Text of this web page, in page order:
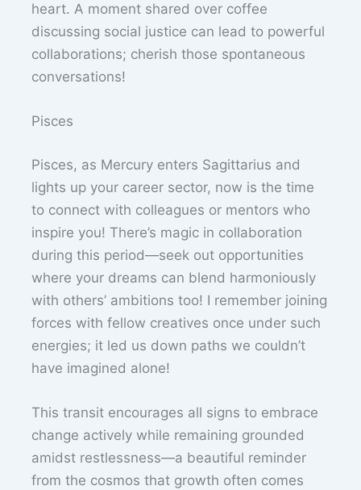
heart. A moment shared over coffee
discussing social justice can lead to powerful
collaborations; cherish those spontaneous
conversations!
Pisces
Pisces, as Mercury enters Sagittarius and
lights up your career sector, now is the time
to connect with colleagues or mentors who
inspire you! There’s magic in collaboration
during this period—seek out opportunities
where your dreams can blend harmoniously
with others’ ambitions too! I remember joining
forces with fellow creatives once under such
energies; it led us down paths we couldn’t
have imagined alone!
This transit encourages all signs to embrace
change actively while remaining grounded
amidst restlessness—a beautiful reminder
from the cosmos that growth often comes